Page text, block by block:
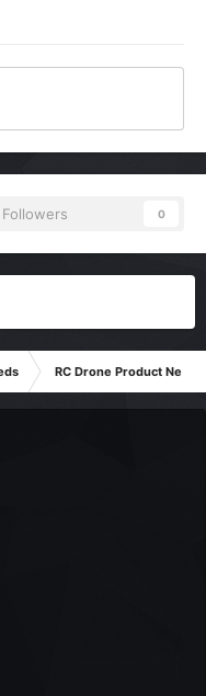
Followers 0
RC Drone Product News